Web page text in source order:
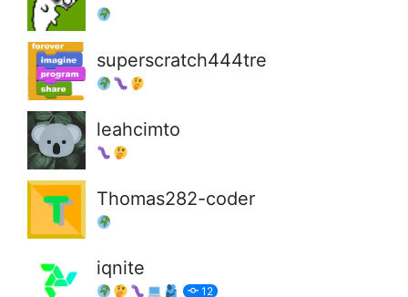
superscratch444tre
leahcimto
Thomas282-coder
iqnite
12